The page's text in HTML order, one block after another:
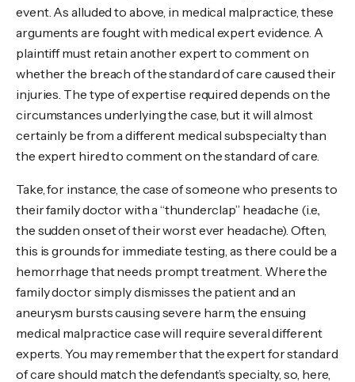
event. As alluded to above, in medical malpractice, these
arguments are fought with medical expert evidence. A
plaintiff must retain another expert to comment on
whether the breach of the standard of care caused their
injuries. The type of expertise required depends on the
circumstances underlying the case, but it will almost
certainly be from a different medical subspecialty than
the expert hired to comment on the standard of care.
Take, for instance, the case of someone who presents to
their family doctor with a “thunderclap” headache (i.e.,
the sudden onset of their worst ever headache). Often,
this is grounds for immediate testing, as there could be a
hemorrhage that needs prompt treatment. Where the
family doctor simply dismisses the patient and an
aneurysm bursts causing severe harm, the ensuing
medical malpractice case will require several different
experts. You may remember that the expert for standard
of care should match the defendant’s specialty, so, here,